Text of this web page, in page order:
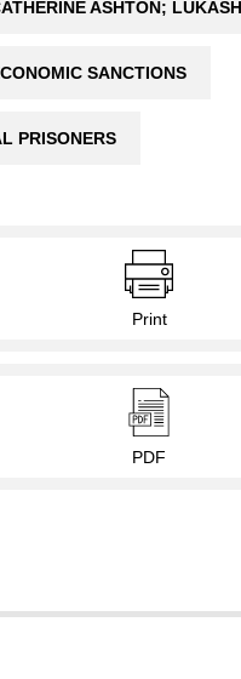
ASHTON;
SANCTIONS
PRISONERS
Print
PDF